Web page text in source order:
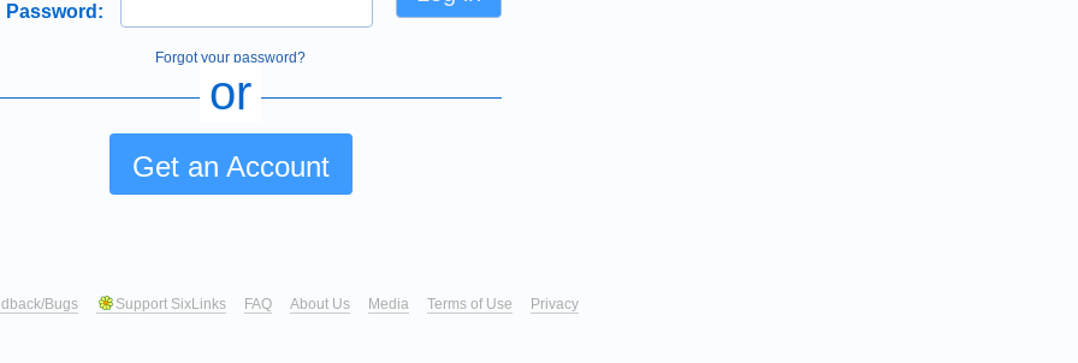
Password:
Forgot your password?
or
Get an Account
Bugs Support SixLinks FAQ About Us Media Terms of Use Privacy